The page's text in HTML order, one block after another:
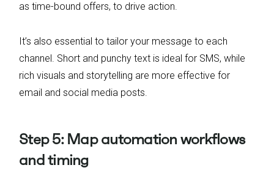
as time-bound offers, to drive action.
It’s also essential to tailor your message to each
channel. Short and punchy text is ideal for SMS, while
rich visuals and storytelling are more effective for
email and social media posts.
Step 5: Map automation workflows
and timing